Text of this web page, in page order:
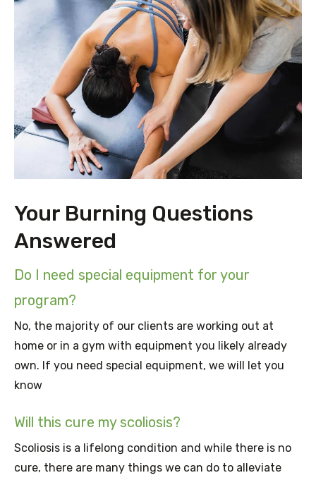
Your Burning Questions
Answered
Do I need special equipment for your
program?
No, the majority of our clients are working out at
home or in a gym with equipment you likely already
own. If you need special equipment, we will let you
know
Will this cure my scoliosis?
Scoliosis is a lifelong condition and while there is no
cure, there are many things we can do to alleviate